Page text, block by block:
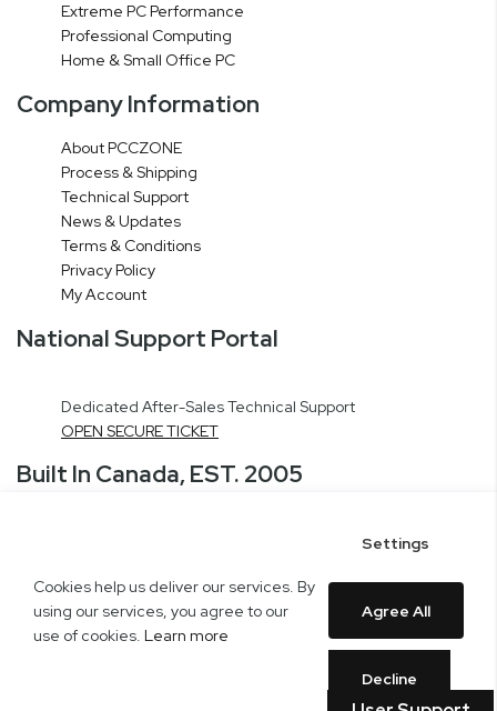
Extreme PC Performance
Professional Computing
Home & Small Office PC
Company Information
About PCCZONE
Process & Shipping
Technical Support
News & Updates
Terms & Conditions
Privacy Policy
My Account
National Support Portal
Dedicated After-Sales Technical Support
OPEN SECURE TICKET
Built In Canada, EST. 2005
Copyright © 2005-present DBA pcczone.ca CNERGY computer technologies
Inc. All rights reserved.
2997 Boul. le Corbusier, Greater Montreal Area, QC H7L 3M3 |
Cookies help us deliver our services. By
using our services, you agree to our
use of cookies. Learn more
Settings
Agree All
Decline